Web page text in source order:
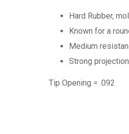
Hard Rubber,
Known for a
Medium
Strong
Tip Opening = .092